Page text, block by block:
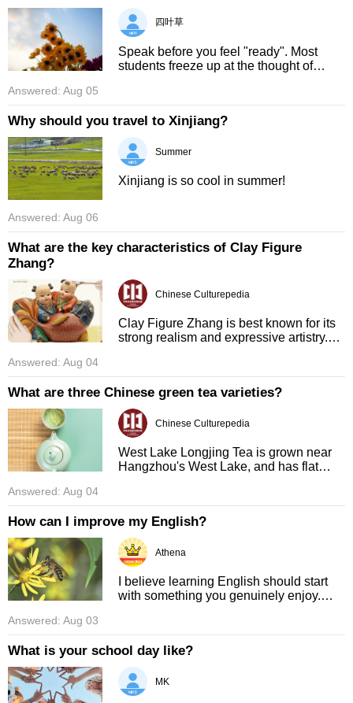
四叶草
Speak before you feel "ready". Most
students freeze up at the thought of
your daily actions out ...
Answered: Aug 05
Why should you travel to Xinjiang?
Summer
Xinjiang is so cool in summer!
Answered: Aug 06
What are the key characteristics of Clay Figure
Zhang?
Chinese Culturepedia
Clay Figure Zhang is best known for its
strong realism and expressive artistry.
expressions, and fine deta ...
Answered: Aug 04
What are three Chinese green tea varieties?
Chinese Culturepedia
West Lake Longjing Tea is grown near
Hangzhou's West Lake, and has flat
produced in Jiangsu province, named ...
Answered: Aug 04
How can I improve my English?
Athena
I believe learning English should start
with something you genuinely enjoy.
is a great way to ove ...
Answered: Aug 03
What is your school day like?
MK